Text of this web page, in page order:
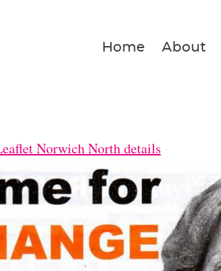
Home About
Norwich North details